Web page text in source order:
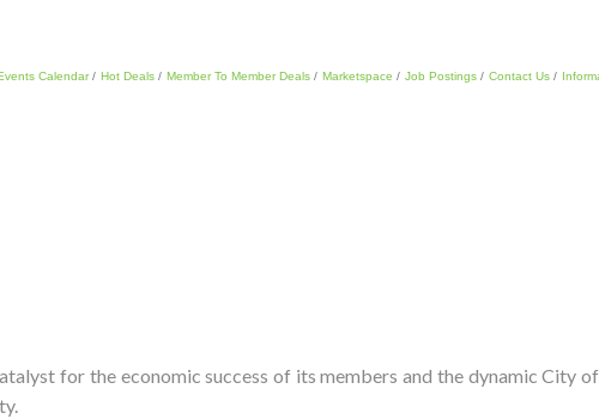
Calendar Hot Deals Member To Member Deals Marketspace Job Postings Contact Us
for the economic success of its members and the dynamic